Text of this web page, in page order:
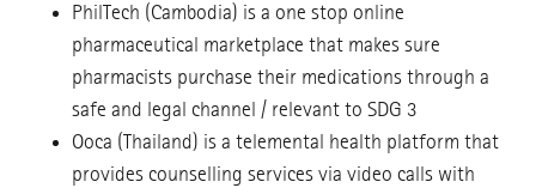
PhilTech (Cambodia) is a one stop online
pharmaceutical marketplace that makes sure
pharmacists purchase their medications through a
safe and legal channel / relevant to SDG 3
Ooca (Thailand) is a telemental health platform that
provides counselling services via video calls with